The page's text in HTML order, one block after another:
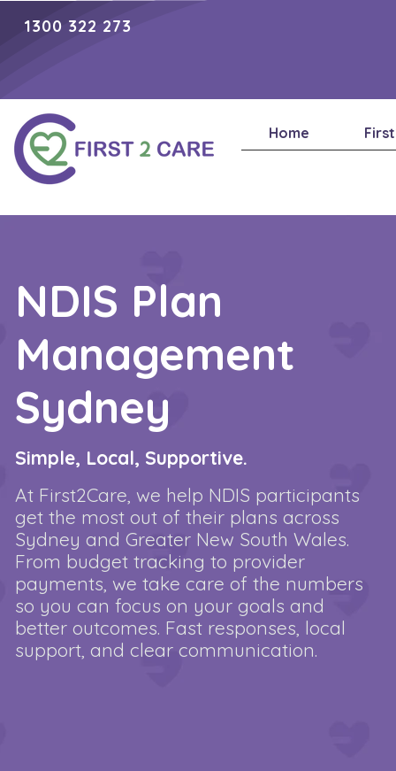
1300 322 273
Home
NDIS Plan
Management
Sydney
Simple, Local, Supportive.
At First2Care, we help NDIS participants
get the most out of their plans across
Sydney and Greater New South Wales.
From budget tracking to provider
payments, we take care of the numbers
so you can focus on your goals and
better outcomes. Fast responses, local
support, and clear communication.